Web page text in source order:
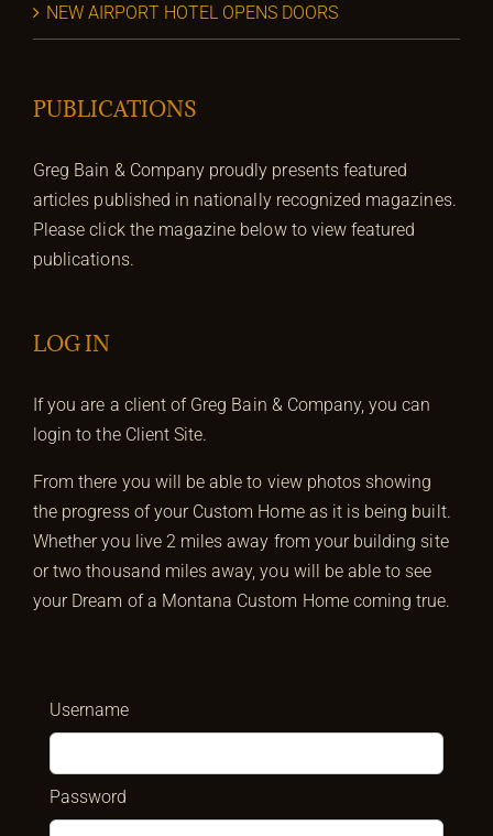
NEW AIRPORT HOTEL OPENS DOORS
PUBLICATIONS
Greg Bain & Company proudly presents featured
articles published in nationally recognized magazines.
Please click the magazine below to view featured
publications.
LOG IN
If you are a client of Greg Bain & Company, you can
login to the Client Site.
From there you will be able to view photos showing
the progress of your Custom Home as it is being built.
Whether you live 2 miles away from your building site
or two thousand miles away, you will be able to see
your Dream of a Montana Custom Home coming true.
Username
Password